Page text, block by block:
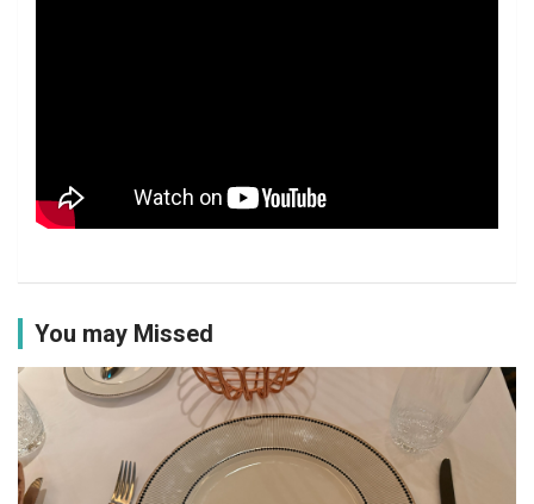
You may Missed